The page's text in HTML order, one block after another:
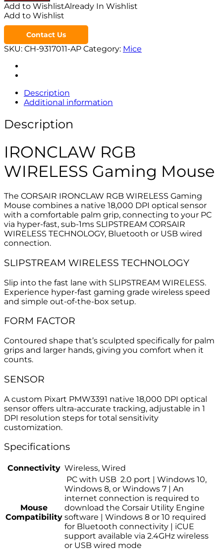
Add to WishlistAlready In Wishlist
Add to Wishlist
Contact Us
SKU: CH-9317011-AP Category: Mice
Description
Additional information
Description
IRONCLAW RGB
WIRELESS Gaming Mouse
The CORSAIR IRONCLAW RGB WIRELESS Gaming
Mouse combines a native 18,000 DPI optical sensor
with a comfortable palm grip, connecting to your PC
via hyper-fast, sub-1ms SLIPSTREAM CORSAIR
WIRELESS TECHNOLOGY, Bluetooth or USB wired
connection.
SLIPSTREAM WIRELESS TECHNOLOGY
Slip into the fast lane with SLIPSTREAM WIRELESS.
Experience hyper-fast gaming grade wireless speed
and simple out-of-the-box setup.
FORM FACTOR
Contoured shape that’s sculpted specifically for palm
grips and larger hands, giving you comfort when it
counts.
SENSOR
A custom Pixart PMW3391 native 18,000 DPI optical
sensor offers ultra-accurate tracking, adjustable in 1
DPI resolution steps for total sensitivity
customization.
Specifications
Connectivity Wireless, Wired
Mouse
Compatibility
PC with USB 2.0 port | Windows 10,
Windows 8, or Windows 7 | An
internet connection is required to
download the Corsair Utility Engine
software | Windows 8 or 10 required
for Bluetooth connectivity | iCUE
support available via 2.4GHz wireless
or USB wired mode